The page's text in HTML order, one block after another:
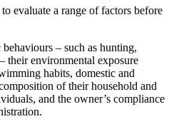
evaluate a range of factors before
– such as hunting,
their environmental exposure
habits, domestic and
of their household and
and the owner’s compliance